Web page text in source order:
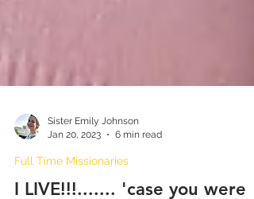
Jan 20, 2023
6 min read